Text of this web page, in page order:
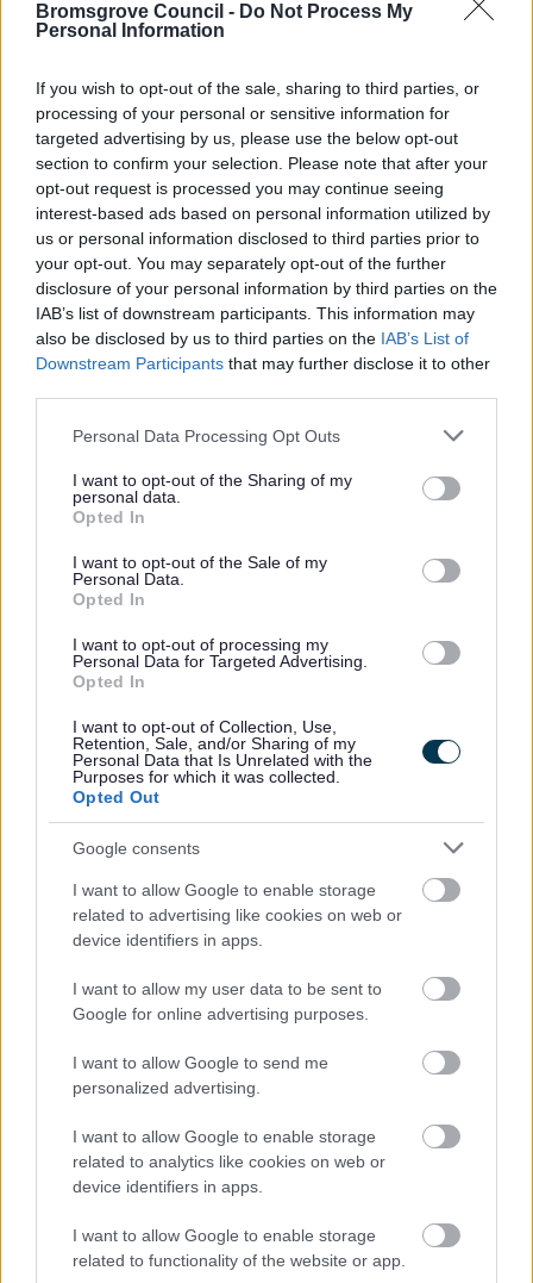
Bromsgrove Council - Do Not Process My
Personal Information
If you wish to opt-out of the sale, sharing to third parties, or
processing of your personal or sensitive information for
targeted advertising by us, please use the below opt-out
section to confirm your selection. Please note that after your
opt-out request is processed you may continue seeing
interest-based ads based on personal information utilized by
us or personal information disclosed to third parties prior to
your opt-out. You may separately opt-out of the further
disclosure of your personal information by third parties on the
IAB’s list of downstream participants. This information may
also be disclosed by us to third parties on the IAB’s List of
Downstream Participants that may further disclose it to other
Please note that this website/app uses one or more Google
not limited to your visit or usage behaviour. You may click to
grant or deny consent to Google and its third-party tags to
use your data for below specified purposes in below Google
consent section.
Personal Data Processing Opt Outs
I want to opt-out of the Sharing of my
personal data.
Opted In
I want to opt-out of the Sale of my
Personal Data.
Opted In
I want to opt-out of processing my
Personal Data for Targeted Advertising.
Opted In
I want to opt-out of Collection, Use,
Retention, Sale, and/or Sharing of my
Personal Data that Is Unrelated with the
Purposes for which it was collected.
Opted Out
Google consents
I want to allow Google to enable storage
related to advertising like cookies on web or
device identifiers in apps.
I want to allow my user data to be sent to
Google for online advertising purposes.
I want to allow Google to send me
personalized advertising.
I want to allow Google to enable storage
related to analytics like cookies on web or
device identifiers in apps.
I want to allow Google to enable storage
related to functionality of the website or app.
SWANSBROOK
WYTHALL
REDCAR
CLOSE
-
ALCESTER
ROAD
SANDOWN
DRIVE
-
BRICK KILN
LANE
SEDGEFIELD
WALK
-
CHAPEL
DRIVE
SPRINGS
AVENUE
CLOSE
STOURBRIDGE
ROAD
CRABMILL
LANE
CLOSE
SILVER
STREET
WILMORE
LANE
WATERCRESS
WELCOME
DRIVE
WESTFIELDS
WILDMOOR
LANE
WOODBANK
WOODROW
CLOSE
WOODROW
LANE
-